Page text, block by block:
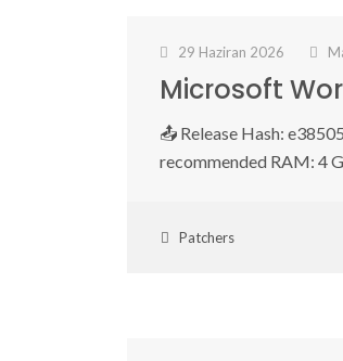
29 Haziran 2026
Microsoft
📤 Release Hash:
recommended RAM: 4
Patchers